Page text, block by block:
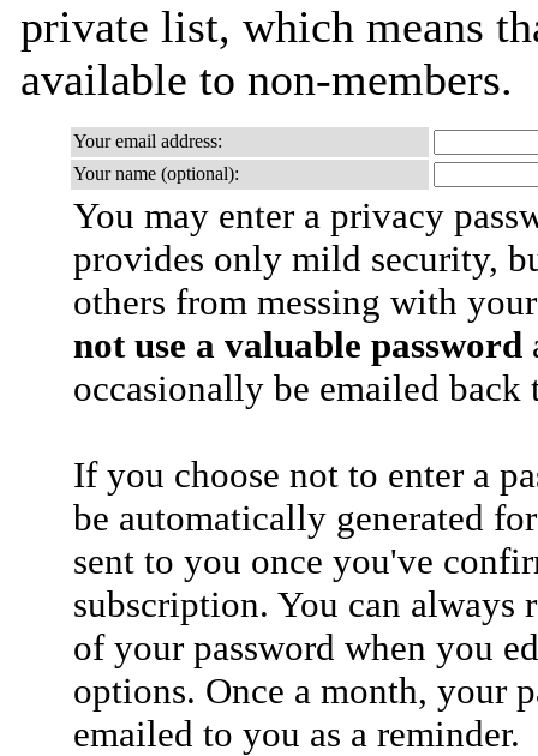
private list, which means
available to non-members.
Your email address:
Your name (optional):
You may enter a privacy
provides only mild security,
others from messing with
not use a valuable password
occasionally be emailed
If you choose not to enter a
be automatically generated
sent to you once you've
subscription. You can always
of your password when you
options. Once a month, your
emailed to you as a reminder.